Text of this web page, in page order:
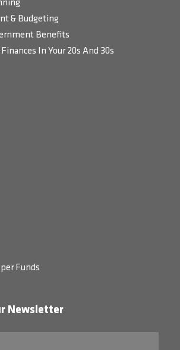
& Budgeting
Benefits
In Your 20s And 30s
Funds
Newsletter